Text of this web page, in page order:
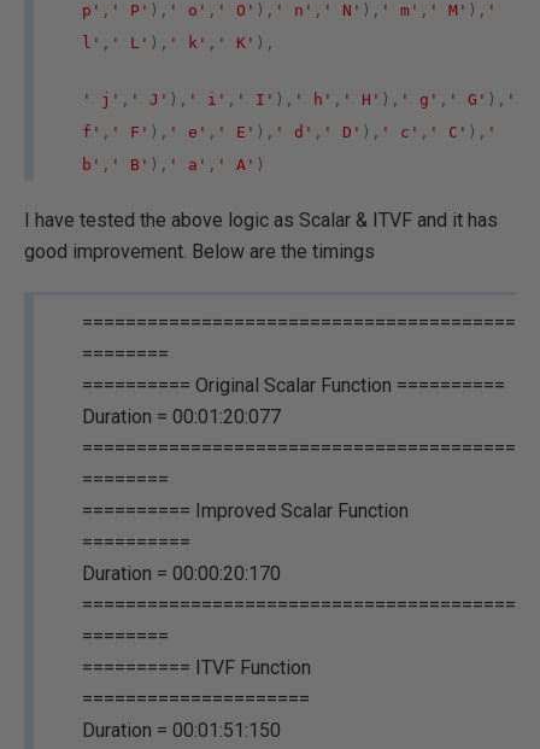
p' , ' P' ), ' o' , ' O' ), ' n' , ' N' ), ' m' , ' M' ), '
l' , ' L' ), ' k' , ' K' ),
' j' , ' J' ), ' i' , ' I' ), ' h' , ' H' ), ' g' , ' G' ), '
f' , ' F' ), ' e' , ' E' ), ' d' , ' D' ), ' c' , ' C' ), '
b' , ' B' ), ' a' , ' A' )
I have tested the above logic as Scalar & ITVF and it has
good improvement. Below are the timings
========================================
========
========== Original Scalar Function ==========
Duration = 00:01:20:077
========================================
========
========== Improved Scalar Function
==========
Duration = 00:00:20:170
========================================
========
========== ITVF Function
=====================
Duration = 00:01:51:150